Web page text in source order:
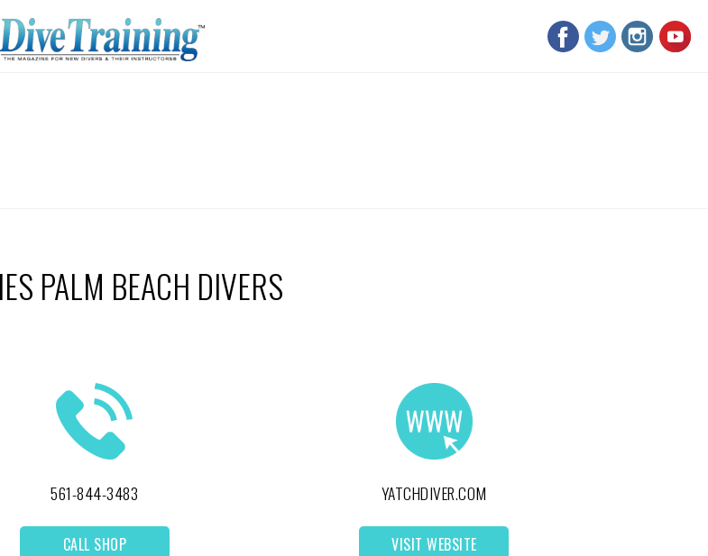
PALM BEACH DIVERS
561-844-3483
CALL SHOP
YATCHDIVER.COM
VISIT WEBSITE